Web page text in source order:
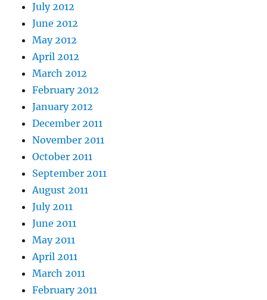
July 2012
June 2012
May 2012
April 2012
March 2012
February 2012
January 2012
December 2011
November 2011
October 2011
September 2011
August 2011
July 2011
June 2011
May 2011
April 2011
March 2011
February 2011